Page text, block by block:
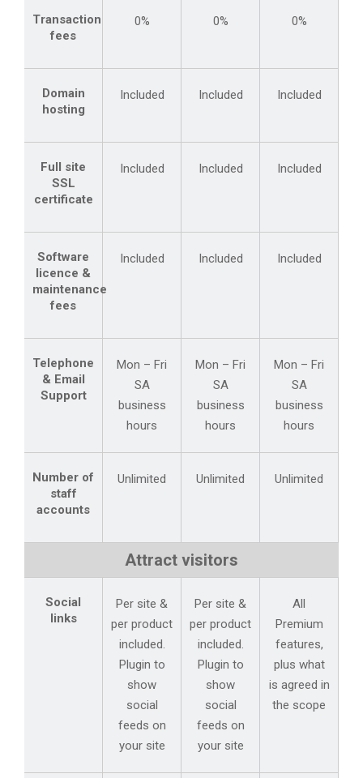
Transaction
fees
0% 0% 0%
Domain
hosting
Included Included Included
Full site
SSL
certificate
Included Included Included
Software
licence &
maintenance
fees
Included Included Included
Telephone
& Email
Support
Mon – Fri
SA
business
hours
Mon – Fri
SA
business
hours
Mon – Fri
SA
business
hours
Number of
staff
accounts
Unlimited Unlimited Unlimited
Attract visitors
Social
links
Per site &
per product
included.
Plugin to
show
social
feeds on
your site
Per site &
per product
included.
Plugin to
show
social
feeds on
your site
All
Premium
features,
plus what
is agreed in
the scope